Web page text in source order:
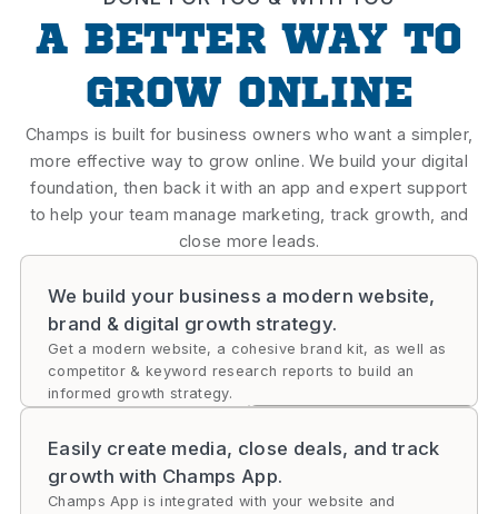
A BETTER WAY TO
GROW ONLINE
Champs is built for business owners who want a simpler,
more effective way to grow online. We build your digital
foundation, then back it with an app and expert support
to help your team manage marketing, track growth, and
close more leads.
We build your business a modern website,
brand & digital growth strategy.
Get a modern website, a cohesive brand kit, as well as
competitor & keyword research reports to build an
informed growth strategy.
Easily create media, close deals, and track
growth with Champs App.
Champs App is integrated with your website and